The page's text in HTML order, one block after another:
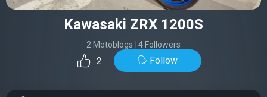
Kawasaki ZRX 1200S
2 Motoblogs 4 Followers
2 Follow